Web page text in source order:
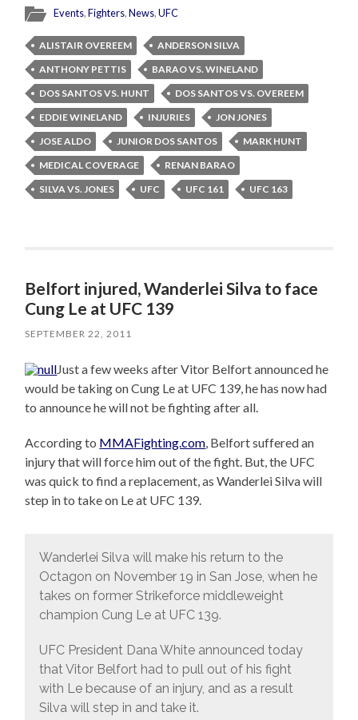
Events,Fighters,News,UFC
ALISTAIR OVEREEM
ANDERSON SILVA
ANTHONY PETTIS
BARAO VS. WINELAND
DOS SANTOS VS. HUNT
DOS SANTOS VS. OVEREEM
EDDIE WINELAND
INJURIES
JON JONES
JOSE ALDO
JUNIOR DOS SANTOS
MARK HUNT
MEDICAL COVERAGE
RENAN BARAO
SILVA VS. JONES
UFC UFC 161 UFC 163
Belfort injured, Wanderlei Silva to face
Cung Le at UFC 139
SEPTEMBER 22, 2011
Just a few weeks after Vitor Belfort announced he
would be taking on Cung Le at UFC 139, he has now had
to announce he will not be fighting after all.
According to MMAFighting.com, Belfort suffered an
injury that will force him out of the fight. But, the UFC
was quick to find a replacement, as Wanderlei Silva will
step in to take on Le at UFC 139.
Wanderlei Silva will make his return to the
Octagon on November 19 in San Jose, when he
takes on former Strikeforce middleweight
champion Cung Le at UFC 139.
UFC President Dana White announced today
that Vitor Belfort had to pull out of his fight
with Le because of an injury, and as a result
Silva will step in and take it.